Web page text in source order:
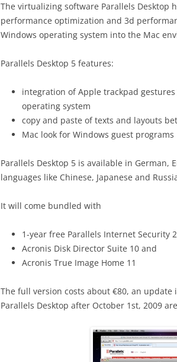
The virtualizing software Parallels Desktop
performance optimization and 3d
Windows operating system into the Mac
Parallels Desktop 5 features:
integration of Apple trackpad
operating system
copy and paste of texts and layouts
Mac look for Windows guest programs
Parallels Desktop 5 is available in German,
languages like Chinese, Japanese and
It will come bundled with
1-year free Parallels Internet Security
Acronis Disk Director Suite 10 and
Acronis True Image Home 11
The full version costs about €80, an
Parallels Desktop after October 1st, 2009